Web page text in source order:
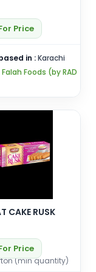
Price
in :Karachi
Falah Foods (by RAD
CAKE RUSK
Price
(min quantity)